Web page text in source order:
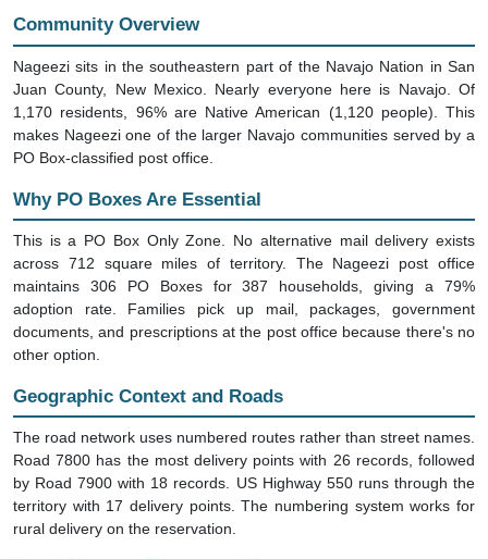
Community Overview
Nageezi sits in the southeastern part of the Navajo Nation in San
Juan County, New Mexico. Nearly everyone here is Navajo. Of
1,170 residents, 96% are Native American (1,120 people). This
makes Nageezi one of the larger Navajo communities served by a
PO Box-classified post office.
Why PO Boxes Are Essential
This is a PO Box Only Zone. No alternative mail delivery exists
across 712 square miles of territory. The Nageezi post office
maintains 306 PO Boxes for 387 households, giving a 79%
adoption rate. Families pick up mail, packages, government
documents, and prescriptions at the post office because there's no
other option.
Geographic Context and Roads
The road network uses numbered routes rather than street names.
Road 7800 has the most delivery points with 26 records, followed
by Road 7900 with 18 records. US Highway 550 runs through the
territory with 17 delivery points. The numbering system works for
rural delivery on the reservation.